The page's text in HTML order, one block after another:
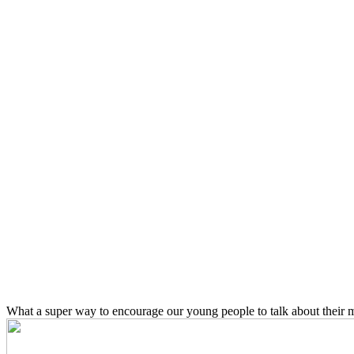
What a super way to encourage our young people to talk about